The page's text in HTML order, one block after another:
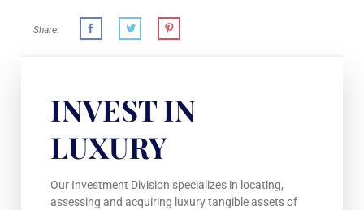
Share:
INVEST IN
LUXURY
Our Investment Division specializes in locating,
assessing and acquiring luxury tangible assets of